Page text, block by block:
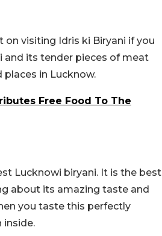
on visiting Idris ki Biryani if you
and its tender pieces of meat
in Lucknow.
Free Food To The
Lucknowi biryani. It is the best
about its amazing taste and
you taste this perfectly
inside.